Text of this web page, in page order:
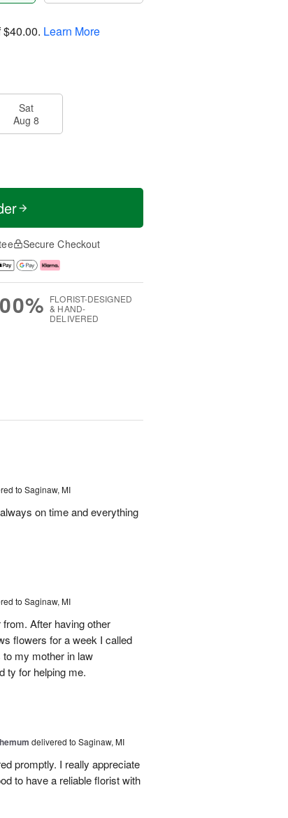
$40.00. Learn More
Sat
Aug 8
Secure Checkout
FLORIST-DESIGNED
& HAND-
DELIVERED
to Saginaw, MI
on time and everything
to Saginaw, MI
After having other
flowers for a week I called
my mother in law
ty for helping me.
delivered to Saginaw, MI
promptly. I really appreciate
to have a reliable florist with